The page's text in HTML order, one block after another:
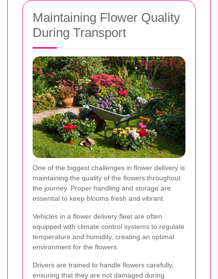
Maintaining Flower Quality
During Transport
One of the biggest challenges in flower delivery is
maintaining the quality of the flowers throughout
the journey. Proper handling and storage are
essential to keep blooms fresh and vibrant.
Vehicles in a flower delivery fleet are often
equipped with climate control systems to regulate
temperature and humidity, creating an optimal
environment for the flowers.
Drivers are trained to handle flowers carefully,
ensuring that they are not damaged during